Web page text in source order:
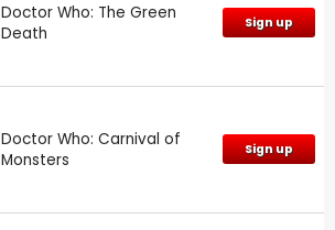
Doctor Who: The Green
Death
Sign up
Doctor Who: Carnival of
Monsters
Sign up